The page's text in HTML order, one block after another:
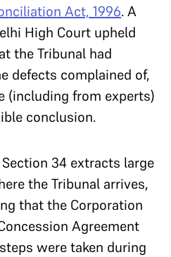
Act, 1996. A
High Court upheld
the Tribunal had
defects complained of,
(including from experts)
conclusion.
34 extracts large
the Tribunal arrives,
that the Corporation
Agreement
were taken during